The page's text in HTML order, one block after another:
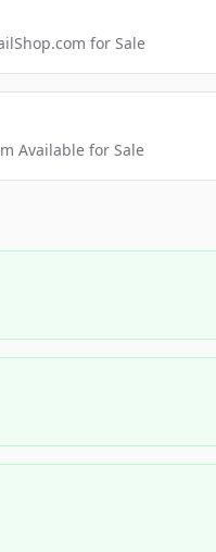
for Sale
Available for Sale